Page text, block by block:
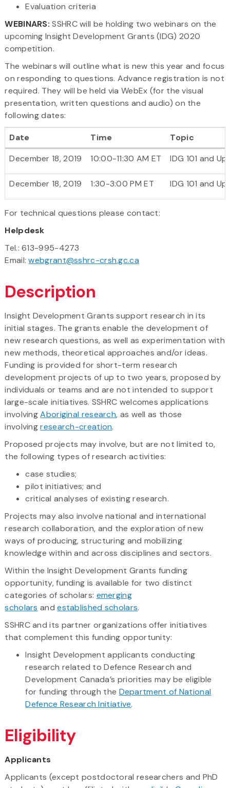
Evaluation criteria
WEBINARS: SSHRC will be holding two webinars on the
upcoming Insight Development Grants (IDG) 2020
competition.
The webinars will outline what is new this year and focus
on responding to questions. Advance registration is not
required. They will be held via WebEx (for the visual
presentation, written questions and audio) on the
following dates:
Date Time
Topic
December 18, 2019
10:00-11:30 AM ET IDG 101 and
December 18, 2019 1:30-3:00 PM ET IDG 101 and
For technical questions please contact:
Helpdesk
Tel.: 613-995-4273
Email:webgrant@sshrc-crsh.gc.ca
Description
Insight Development Grants support research in its
initial stages. The grants enable the development of
new research questions, as well as experimentation with
new methods, theoretical approaches and/or ideas.
Funding is provided for short-term research
development projects of up to two years, proposed by
individuals or teams and are not intended to support
large-scale initiatives. SSHRC welcomes applications
involvingAboriginal research, as well as those
involvingresearch-creation.
Proposed projects may involve, but are not limited to,
the following types of research activities:
case studies;
pilot initiatives; and
critical analyses of existing research.
Projects may also involve national and international
research collaboration, and the exploration of new
ways of producing, structuring and mobilizing
knowledge within and across disciplines and sectors.
Within the Insight Development Grants funding
opportunity, funding is available for two distinct
categories of scholars: emerging
scholars andestablished scholars.
SSHRC and its partner organizations offer initiatives
that complement this funding opportunity:
Insight Development applicants conducting
research related to Defence Research and
Development Canada’s priorities may be eligible
for funding through the Department of National
Defence Research Initiative.
Eligibility
Applicants
Applicants (except postdoctoral researchers and PhD